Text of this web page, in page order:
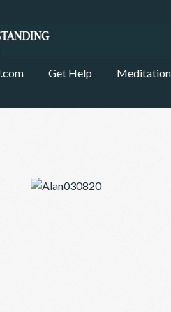
Get Help Meditation